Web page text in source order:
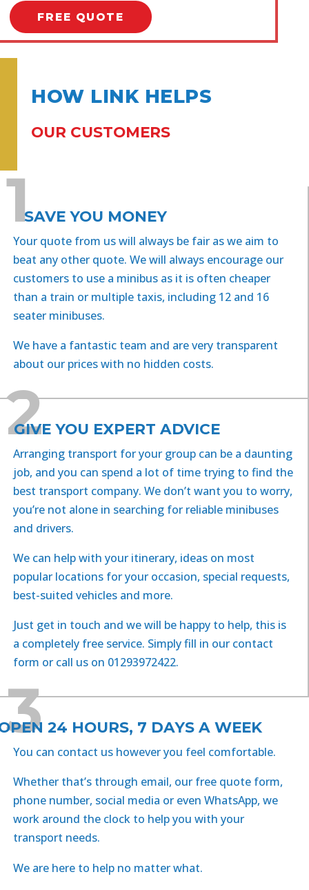
FREE QUOTE
HOW LINK HELPS
OUR CUSTOMERS
1SAVE YOU MONEY
Your quote from us will always be fair as we aim to
beat any other quote. We will always encourage our
customers to use a minibus as it is often cheaper
than a train or multiple taxis, including 12 and 16
seater minibuses.
We have a fantastic team and are very transparent
about our prices with no hidden costs.
2
GIVE YOU EXPERT ADVICE
Arranging transport for your group can be a daunting
job, and you can spend a lot of time trying to find the
best transport company. We don’t want you to worry,
you’re not alone in searching for reliable minibuses
and drivers.
We can help with your itinerary, ideas on most
popular locations for your occasion, special requests,
best-suited vehicles and more.
Just get in touch and we will be happy to help, this is
a completely free service. Simply fill in our contact
form or call us on 01293972422.
3 24 HOURS, 7 DAYS A WEEK
You can contact us however you feel comfortable.
Whether that’s through email, our free quote form,
phone number, social media or even WhatsApp, we
work around the clock to help you with your
transport needs.
We are here to help no matter what.